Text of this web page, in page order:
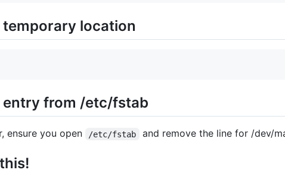
location
entry from /etc/fstab
ensure you open /etc/fstab and remove the line for /dev/